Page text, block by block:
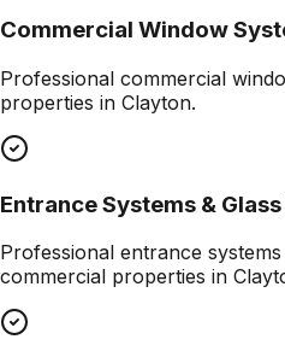
Commercial Window
Professional commercial
properties in Clayton.
Entrance Systems &
Professional entrance
commercial properties in